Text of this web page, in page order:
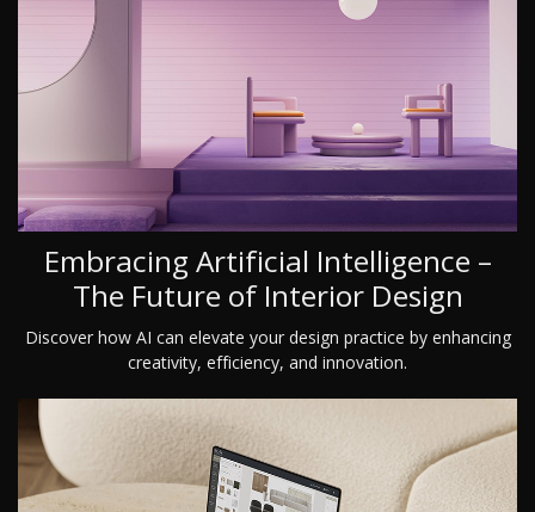
Embracing Artificial Intelligence –
The Future of Interior Design
Discover how AI can elevate your design practice by enhancing
creativity, efficiency, and innovation.